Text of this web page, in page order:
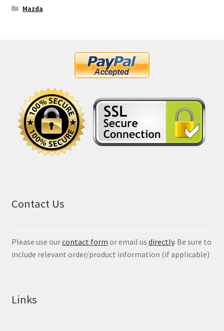
Mazda
Contact Us
Please use ourcontact form or email us directly. Be sure to
include relevant order/product information (if applicable)
Links